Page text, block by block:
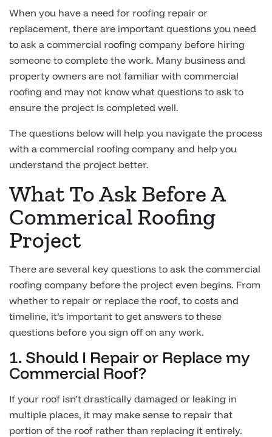
When you have a need for roofing repair or
replacement, there are important questions you need
to ask a commercial roofing company before hiring
someone to complete the work. Many business and
property owners are not familiar with commercial
roofing and may not know what questions to ask to
ensure the project is completed well.
The questions below will help you navigate the process
with a commercial roofing company and help you
understand the project better.
What To Ask Before A
Commerical Roofing
Project
There are several key questions to ask the commercial
roofing company before the project even begins. From
whether to repair or replace the roof, to costs and
timeline, it’s important to get answers to these
questions before you sign off on any work.
1. Should I Repair or Replace my
Commercial Roof?
If your roof isn’t drastically damaged or leaking in
multiple places, it may make sense to repair that
portion of the roof rather than replacing it entirely.